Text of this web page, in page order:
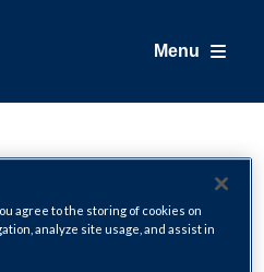
Menu
agree to the storing of cookies on
analyze site usage, and assist in